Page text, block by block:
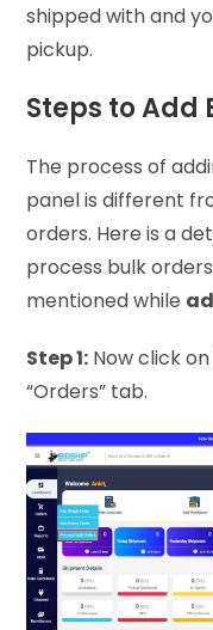
shipped with and
pickup.
Steps to Add
The process of
panel is different
orders. Here is a
process bulk
mentioned while
Step 1: Now click on
“Orders” tab.